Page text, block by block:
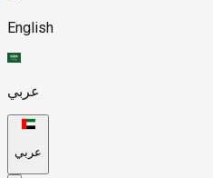
English
عربي
عربي